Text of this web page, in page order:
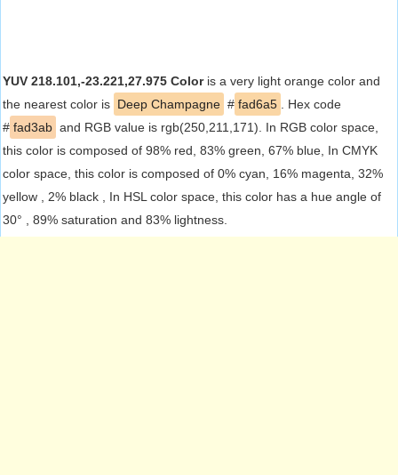
YUV 218.101,-23.221,27.975 Coloris a very light orange color and
the nearest color is Deep Champagne # fad6a5
. Hex code
# fad3ab and RGB value is rgb(250,211,171). In RGB color space,
this color is composed of 98% red, 83% green, 67% blue, In CMYK
color space, this color is composed of 0% cyan, 16% magenta, 32%
yellow , 2% black , In HSL color space, this color has a hue angle of
30° , 89% saturation and 83% lightness.